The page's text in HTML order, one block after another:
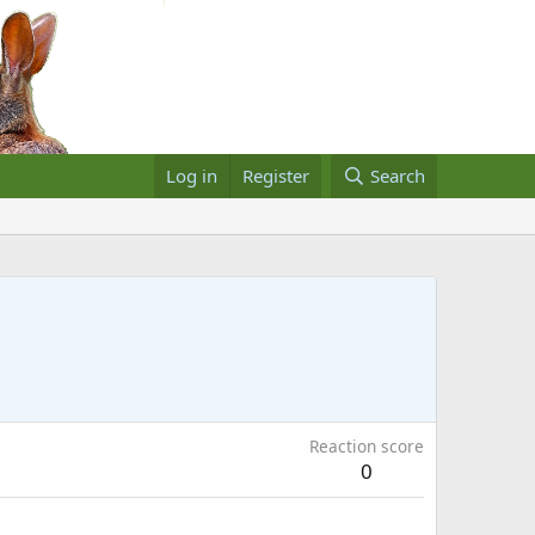
Log in Register Search
Reaction score
0